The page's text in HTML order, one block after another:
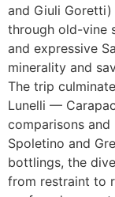
and Giuli
through old-vine
and expressive
minerality and
The trip
Lunelli —
comparisons
Spoletino and
bottlings, the
from restraint to